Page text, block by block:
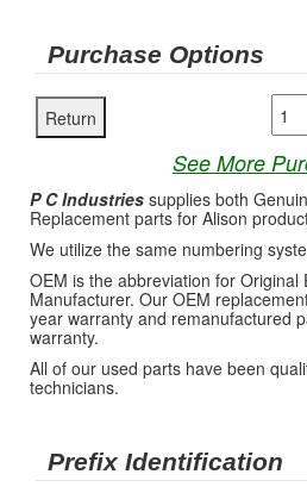
Purchase Options
See More
P C Industries supplies both
Replacement parts for Alison
We utilize the same numbering
OEM is the abbreviation for Original
Manufacturer. Our OEM
year warranty and remanufactured
warranty.
All of our used parts have been
technicians.
Prefix Identification